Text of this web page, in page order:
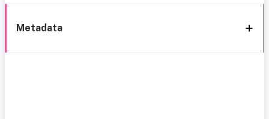
Metadata